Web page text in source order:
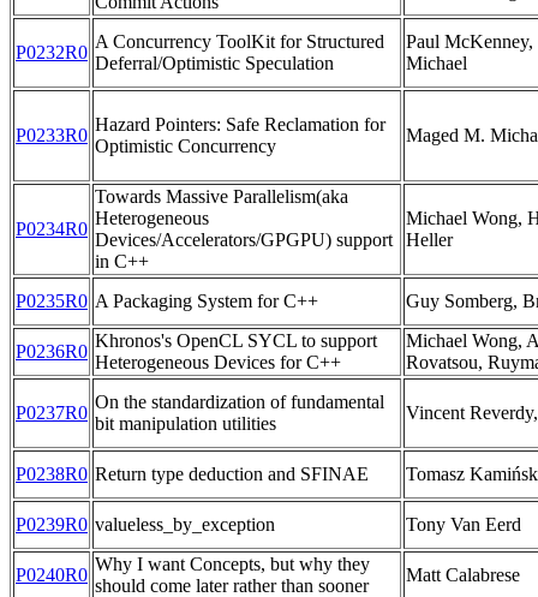
P0232R0
A Concurrency ToolKit for Structured
Deferral/Optimistic Speculation
Paul
Michael
P0233R0
Hazard Pointers: Safe Reclamation for
Optimistic Concurrency
Maged M.
P0234R0
Towards Massive Parallelism(aka
Heterogeneous
Devices/Accelerators/GPGPU) support
in C++
Michael Wong,
Heller
P0235R0 A Packaging System for C++ Guy Somberg,
P0236R0
Khronos's OpenCL SYCL to support
Heterogeneous Devices for C++
Michael Wong,
Rovatsou,
P0237R0
On the standardization of fundamental
bit manipulation utilities
Vincent
P0238R0 Return type deduction and SFINAE Tomasz Kamińsk
P0239R0 valueless_by_exception Tony Van Eerd
P0240R0
Why I want Concepts, but why they
should come later rather than sooner
Matt Calabrese